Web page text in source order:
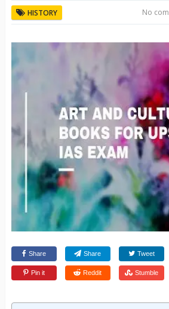
HISTORY No
Share Share Tweet
Pin it Reddit Stumble